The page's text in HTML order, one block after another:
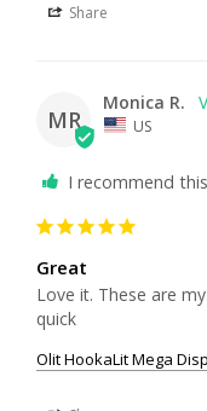
Share
MR
Monica R.
US
I recommend
Great
Love it. These are
quick
Olit HookaLit Mega